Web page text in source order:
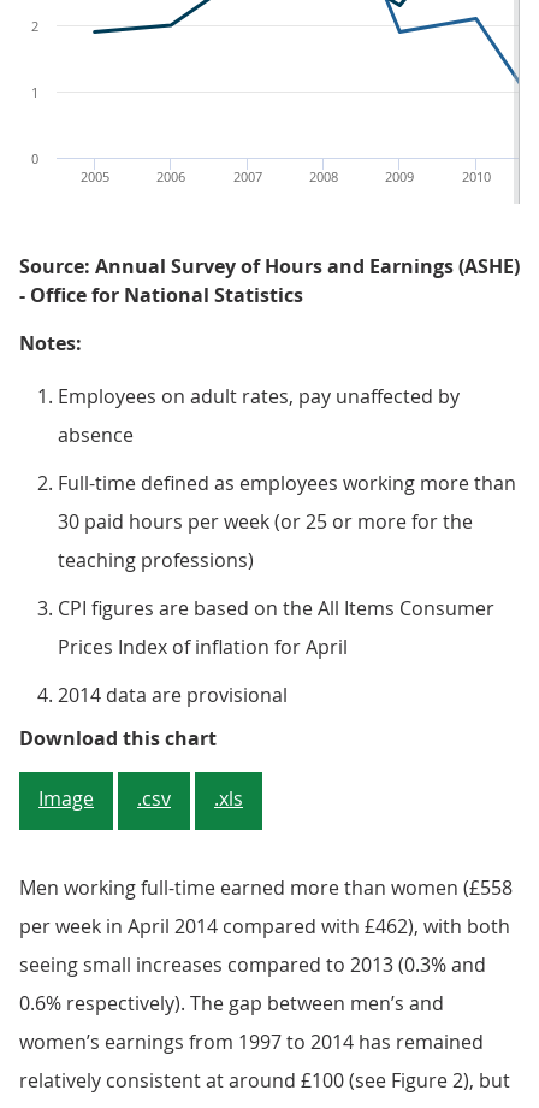
2010
2009
2008
2007
2006
2005
0
1
2
Source: Annual Survey of Hours and Earnings (ASHE)
- Office for National Statistics
Notes:
Employees on adult rates, pay unaffected by
absence
Full-time defined as employees working more than
30 paid hours per week (or 25 or more for the
teaching professions)
CPI figures are based on the All Items Consumer
Prices Index of inflation for April
2014 data are provisional
Download this chartFigure 2: Annual percentage
Image .csv .xls
Men working full-time earned more than women (£558
per week in April 2014 compared with £462), with both
seeing small increases compared to 2013 (0.3% and
0.6% respectively). The gap between men’s and
women’s earnings from 1997 to 2014 has remained
relatively consistent at around £100 (see Figure 2), but